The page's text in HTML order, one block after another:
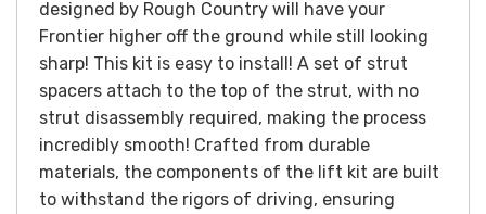
designed by Rough Country will have your
Frontier higher off the ground while still looking
sharp! This kit is easy to install! A set of strut
spacers attach to the top of the strut, with no
strut disassembly required, making the process
incredibly smooth! Crafted from durable
materials, the components of the lift kit are built
to withstand the rigors of driving, ensuring